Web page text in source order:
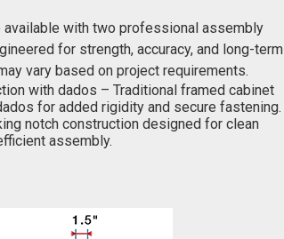
available with two professional assembly
for strength, accuracy, and long-term
vary based on project requirements.
with dados – Traditional framed cabinet
for added rigidity and secure fastening.
notch construction designed for clean
assembly.